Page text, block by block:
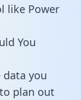
like Power
You
you
plan out